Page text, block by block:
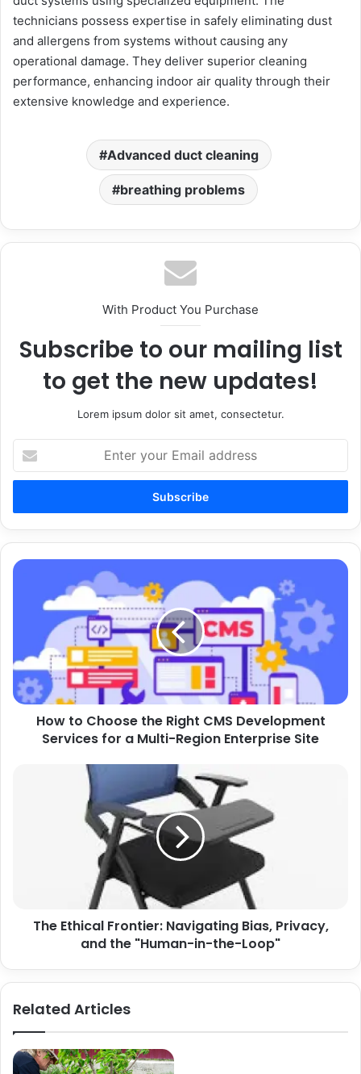
technicians possess expertise in safely eliminating dust
and allergens from systems without causing any
operational damage. They deliver superior cleaning
performance, enhancing indoor air quality through their
extensive knowledge and experience.
Advanced duct cleaning
breathing problems
With Product You Purchase
Subscribe to our mailing list
to get the new updates!
Lorem ipsum dolor sit amet, consectetur.
your
Email
How
Choose
Development
Services
for
How to Choose the Right CMS Development
Services for a Multi-Region Enterprise Site
The Ethical Frontier: Navigating Bias, Privacy,
and the "Human-in-the-Loop"
Related Articles